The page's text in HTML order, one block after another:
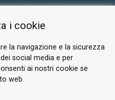
POLICY
di Susa
Alpina
i cookie
la navigazione e la sicurezza
social media e per
ai nostri cookie se
web.